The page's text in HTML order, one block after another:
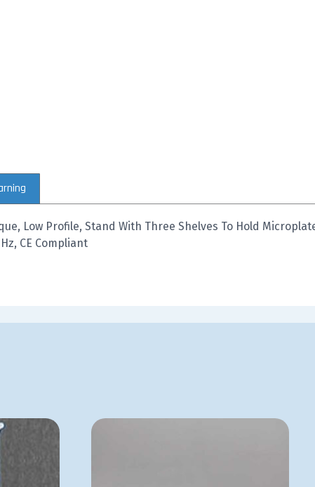
Low Profile, Stand With Three Shelves To Hold
CE Compliant